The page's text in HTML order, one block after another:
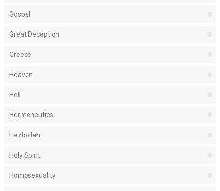
Gospel
Great Deception
Greece
Heaven
Hell
Hermeneutics
Hezbollah
Holy Spirit
Homosexuality